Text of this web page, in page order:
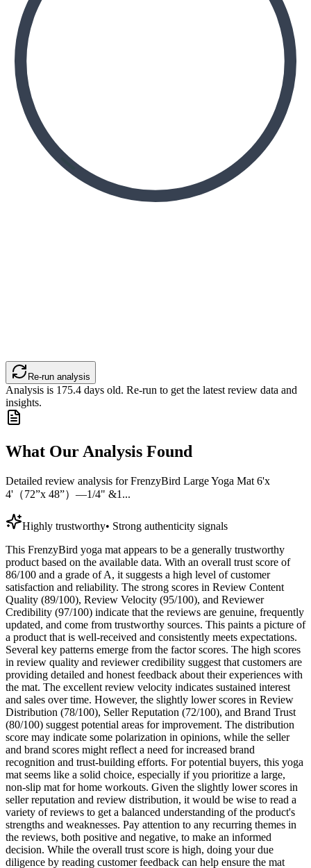
Re-run analysis
Analysis is 175.4 days old. Re-run to get the latest review data and
insights.
What Our Analysis Found
Detailed review analysis forFrenzyBird Large Yoga Mat 6'x
4'（72”x 48”）—1/4" &1...
Highly trustworthy• Strong authenticity signals
This FrenzyBird yoga mat appears to be a generally trustworthy
product based on the available data. With an overall trust score of
86/100 and a grade of A, it suggests a high level of customer
satisfaction and reliability. The strong scores in Review Content
Quality (89/100), Review Velocity (95/100), and Reviewer
Credibility (97/100) indicate that the reviews are genuine, frequently
updated, and come from trustworthy sources. This paints a picture of
a product that is well-received and consistently meets expectations.
Several key patterns emerge from the factor scores. The high scores
in review quality and reviewer credibility suggest that customers are
providing detailed and honest feedback about their experiences with
the mat. The excellent review velocity indicates sustained interest
and sales over time. However, the slightly lower scores in Review
Distribution (78/100), Seller Reputation (72/100), and Brand Trust
(80/100) suggest potential areas for improvement. The distribution
score may indicate some polarization in opinions, while the seller
and brand scores might reflect a need for increased brand
recognition and trust-building efforts. For potential buyers, this yoga
mat seems like a solid choice, especially if you prioritize a large,
non-slip mat for home workouts. Given the slightly lower scores in
seller reputation and review distribution, it would be wise to read a
variety of reviews to get a balanced understanding of the product's
strengths and weaknesses. Pay attention to any recurring themes in
the reviews, both positive and negative, to make an informed
decision. While the overall trust score is high, doing your due
diligence by reading customer feedback can help ensure the mat